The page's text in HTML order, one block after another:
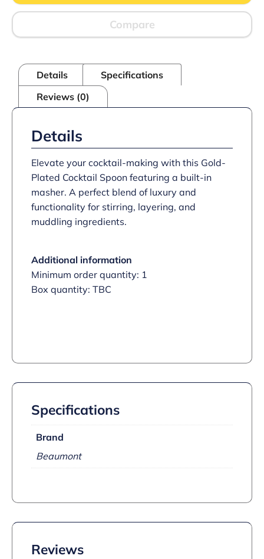
quantity
Compare
Details
Specifications
Reviews (0)
Details
Elevate your cocktail-making with this Gold-
Plated Cocktail Spoon featuring a built-in
masher. A perfect blend of luxury and
functionality for stirring, layering, and
muddling ingredients.
Additional information
Minimum order quantity: 1
Box quantity: TBC
Specifications
Brand
Beaumont
Reviews